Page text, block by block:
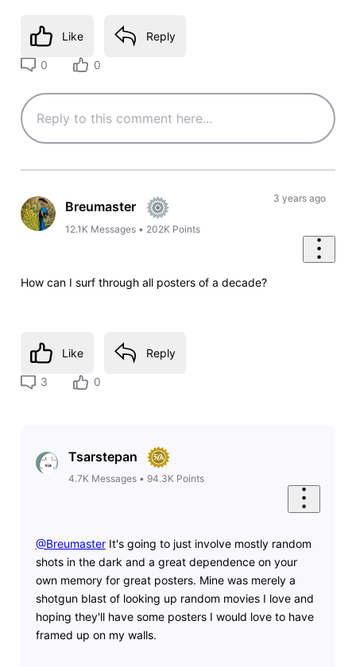
Like Reply
0 0
Breumaster
12.1K Messages • 202K Points
3 years ago
How can I surf through all posters of a decade?
Like Reply
3 0
Tsarstepan
4.7K Messages• 94.3K Points
@Breumaster​ It's going to just involve mostly random
shots in the dark and a great dependence on your
own memory for great posters. Mine was merely a
shotgun blast of looking up random movies I love and
hoping they'll have some posters I would love to have
framed up on my walls.